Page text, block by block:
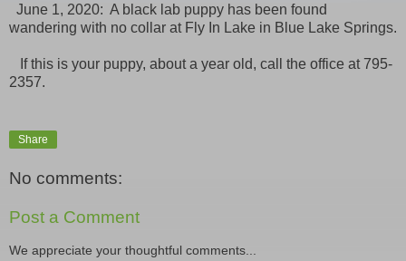
June 1, 2020: A black lab puppy has been found
wandering with no collar at Fly In Lake in Blue Lake Springs.
If this is your puppy, about a year old, call the office at 795-
2357.
Share
No comments:
Post a Comment
We appreciate your thoughtful comments...